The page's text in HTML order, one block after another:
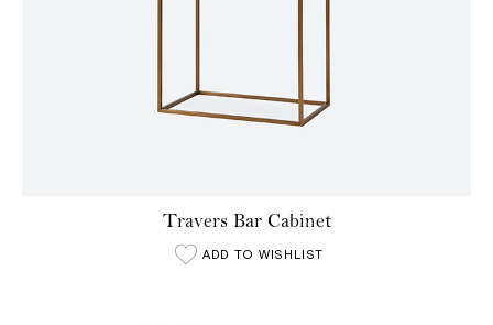
Travers Bar Cabinet
ADD TO WISHLIST